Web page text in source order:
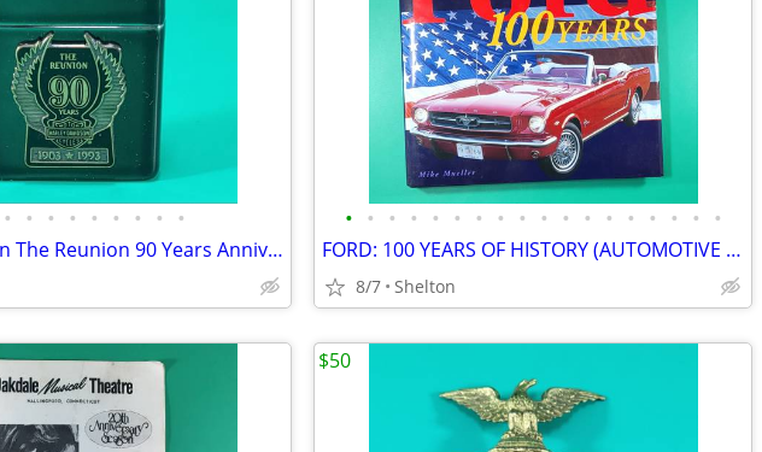
• • • • • • • • •
Harley Davidson The Reunion 90 Years Anniversary Zippo Lighter in Tin
• • • • • • • • • • • • • • • • • •
FORD: 100 YEARS OF HISTORY (AUTOMOTIVE HISTORY) By Mike Mueller – HCDJ
8/7 Shelton
$50